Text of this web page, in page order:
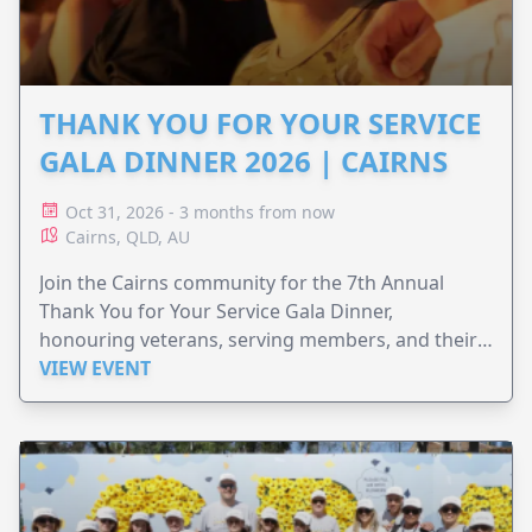
THANK YOU FOR YOUR SERVICE
GALA DINNER 2026 | CAIRNS
Oct 31, 2026 - 3 months from now
Cairns, QLD, AU
Join the Cairns community for the 7th Annual
Thank You for Your Service Gala Dinner,
honouring veterans, serving members, and their
families.
VIEW EVENT